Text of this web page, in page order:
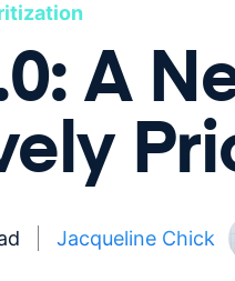
A
Jacqueline Chick